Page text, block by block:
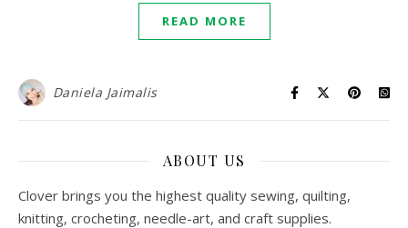
READ MORE
Daniela Jaimalis
ABOUT US
Clover brings you the highest quality sewing, quilting,
knitting, crocheting, needle-art, and craft supplies.